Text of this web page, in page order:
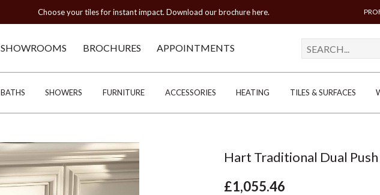
Choose your tiles for instant impact. Download our brochure here.
SHOWROOMS BROCHURES APPOINTMENTS
BATHS SHOWERS FURNITURE ACCESSORIES HEATING TILES & SURFACES
Hart Traditional Dual
£1,055.46